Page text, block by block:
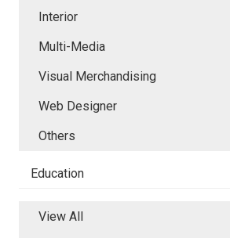
Interior
Multi-Media
Visual Merchandising
Web Designer
Others
Education
View All